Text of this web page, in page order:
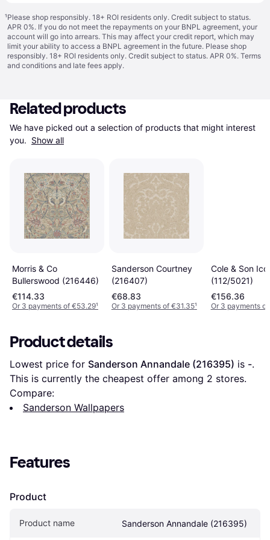
¹Please shop responsibly. 18+ ROI residents only. Credit subject to status.
APR 0%. If you do not meet the repayments on your BNPL agreement, your
account will go into arrears. This may affect your credit report, which may
limit your ability to access a BNPL agreement in the future. Please shop
responsibly. 18+ ROI residents only. Credit subject to status. APR 0%. Terms
and conditions and late fees apply.
Related products
We have picked out a selection of products that might interest
you. Show all
Morris & Co
Bullerswood (216446)
€114.33
Or 3 payments of €53.29¹
Sanderson Courtney
(216407)
€68.83
Or 3 payments of €31.35¹
Cole & Son
(112/5021)
€156.36
Or 3 payments of
Product details
Lowest price for Sanderson Annandale (216395) is -.
This is currently the cheapest offer among 2 stores.
Compare:
Sanderson Wallpapers
Features
Product
Product name Sanderson Annandale (216395)